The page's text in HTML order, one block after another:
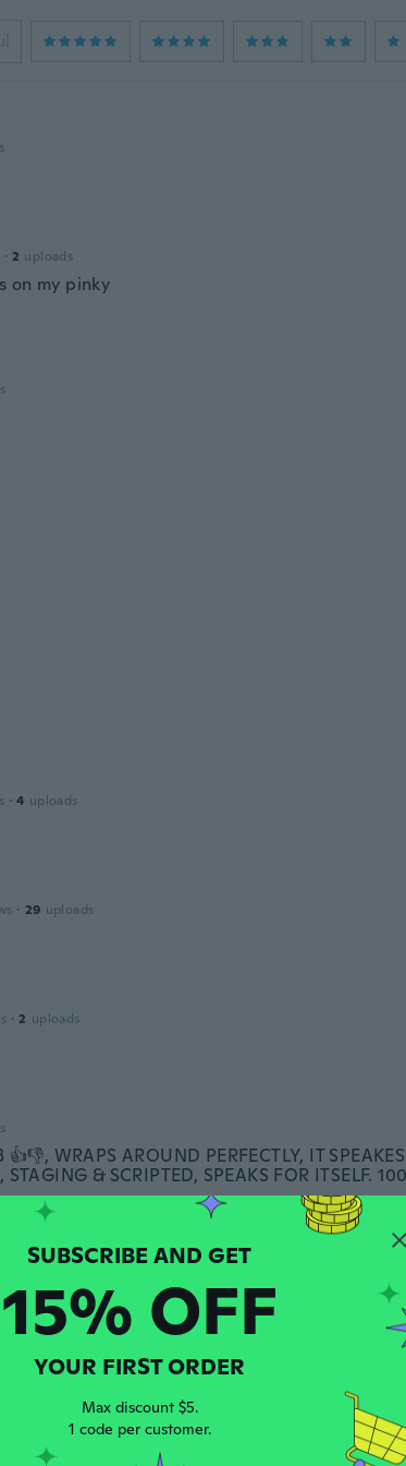
· 2 uploads
on my pinky
· 4 uploads
· 29 uploads
· 2 uploads
WRAPS AROUND PERFECTLY, IT
& SCRIPTED, SPEAKS FOR ITSELF.
on finger very nice ring good quality
15% OFF
YOUR FIRST ORDER
Max discount $5.
1 code per customer.